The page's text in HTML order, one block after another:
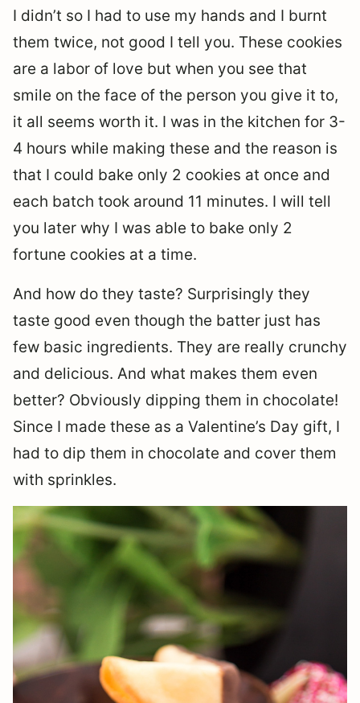
I didn’t so I had to use my hands and I burnt
them twice, not good I tell you. These cookies
are a labor of love but when you see that
smile on the face of the person you give it to,
it all seems worth it. I was in the kitchen for 3-
4 hours while making these and the reason is
that I could bake only 2 cookies at once and
each batch took around 11 minutes. I will tell
you later why I was able to bake only 2
fortune cookies at a time.
And how do they taste? Surprisingly they
taste good even though the batter just has
few basic ingredients. They are really crunchy
and delicious. And what makes them even
better? Obviously dipping them in chocolate!
Since I made these as a Valentine’s Day gift, I
had to dip them in chocolate and cover them
with sprinkles.